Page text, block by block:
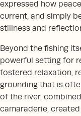
expressed how
current, and simply
stillness and
Beyond the fishing
powerful setting for
fostered relaxation,
grounding that is
of the river,
camaraderie,